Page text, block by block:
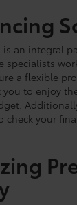
is an integral
specialists
a flexible
you to enjoy
check your